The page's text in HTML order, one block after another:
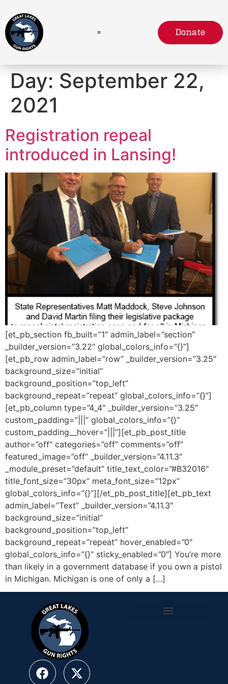
Donate
Day: September 22,
2021
Registration repeal
introduced in Lansing!
[et_pb_section fb_built=”1″ admin_label=”section”
_builder_version=”3.22″ global_colors_info=”{}”]
[et_pb_row admin_label=”row” _builder_version=”3.25″
background_size=”initial”
background_position=”top_left”
background_repeat=”repeat” global_colors_info=”{}”]
[et_pb_column type=”4_4″ _builder_version=”3.25″
custom_padding=”|||” global_colors_info=”{}”
custom_padding__hover=”|||”][et_pb_post_title
author=”off” categories=”off” comments=”off”
featured_image=”off” _builder_version=”4.11.3″
_module_preset=”default” title_text_color=”#B32016″
title_font_size=”30px” meta_font_size=”12px”
global_colors_info=”{}”][/et_pb_post_title][et_pb_text
admin_label=”Text” _builder_version=”4.11.3″
background_size=”initial”
background_position=”top_left”
background_repeat=”repeat” hover_enabled=”0″
global_colors_info=”{}” sticky_enabled=”0″] You’re more
than likely in a government database if you own a pistol
in Michigan. Michigan is one of only a […]